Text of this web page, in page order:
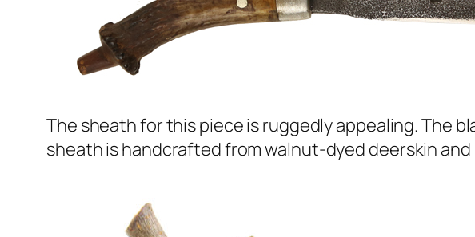
The sheath for this piece is ruggedly appealing. The
sheath is handcrafted from walnut-dyed deerskin